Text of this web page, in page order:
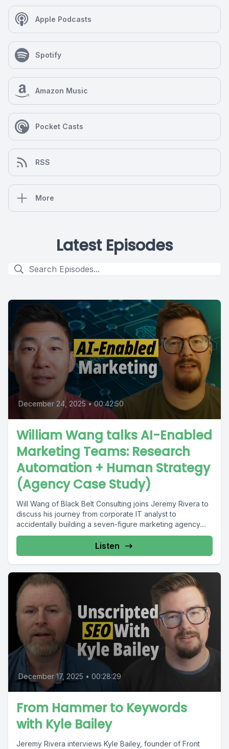
Apple Podcasts
Spotify
Amazon Music
Pocket Casts
RSS
More
Latest Episodes
December 24, 2025 • 00:42:50
William Wang talks AI-Enabled
Marketing Teams: Research
Automation + Human Strategy
(Agency Case Study)
Will Wang of Black Belt Consulting joins Jeremy Rivera to
discuss his journey from corporate IT analyst to
accidentally building a seven-figure marketing agency....
Listen
December 17, 2025 • 00:28:29
From Hammer to Keywords
with Kyle Bailey
Jeremy Rivera interviews Kyle Bailey, founder of Front